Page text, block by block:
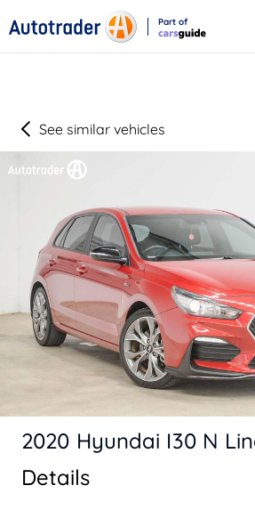
Part of
See similar vehicles
Details
2020 Hyundai I30 N